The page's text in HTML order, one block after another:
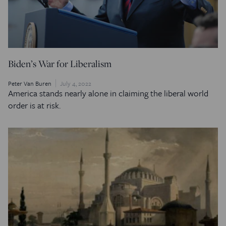
Biden’s War for Liberalism
Peter Van Buren July 4, 2022
America stands nearly alone in claiming the liberal world
order is at risk.